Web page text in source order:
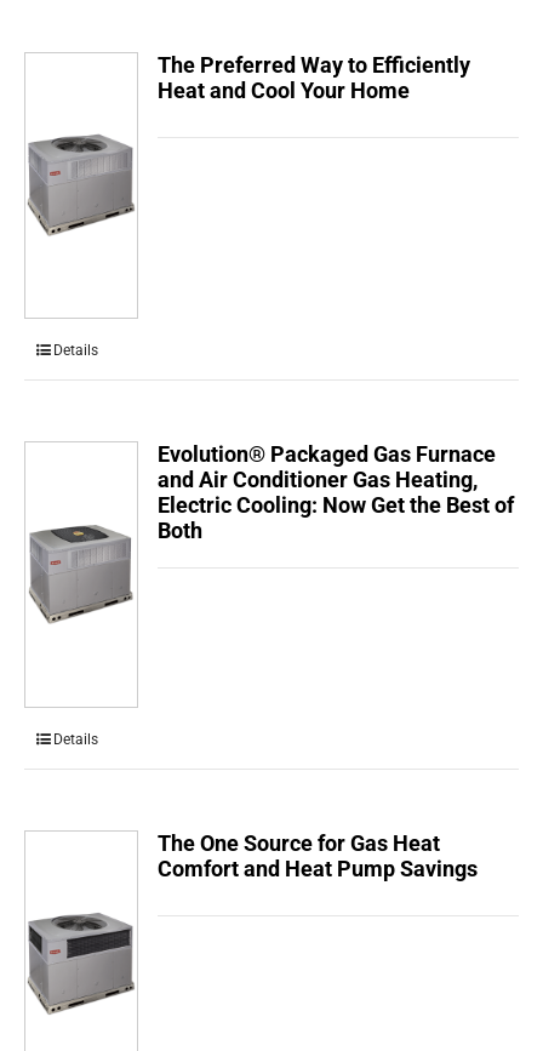
The Preferred Way to Efficiently
Heat and Cool Your Home
Details
Evolution® Packaged Gas Furnace
and Air Conditioner Gas Heating,
Electric Cooling: Now Get the Best of
Both
Details
The One Source for Gas Heat
Comfort and Heat Pump Savings